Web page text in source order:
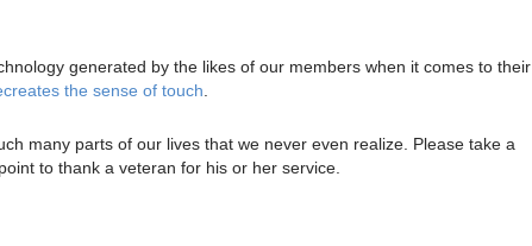
generated by the likes of our members when it comes to their
the sense of touch
many parts of our lives that we never even realize. Please take a
to thank a veteran for his or her service.